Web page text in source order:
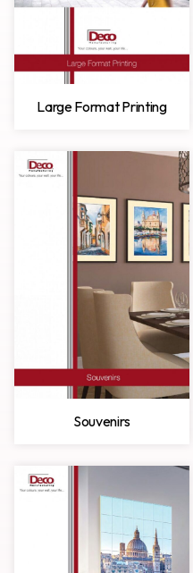
Large Format Printing
Souvenirs